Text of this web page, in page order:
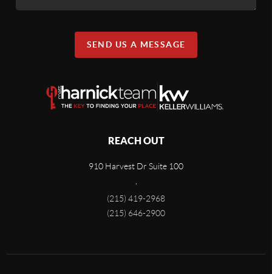
SEND US A MESSAGE
REACH OUT
910 Harvest Dr Suite 100
(215) 419-2968
(215) 646-2900